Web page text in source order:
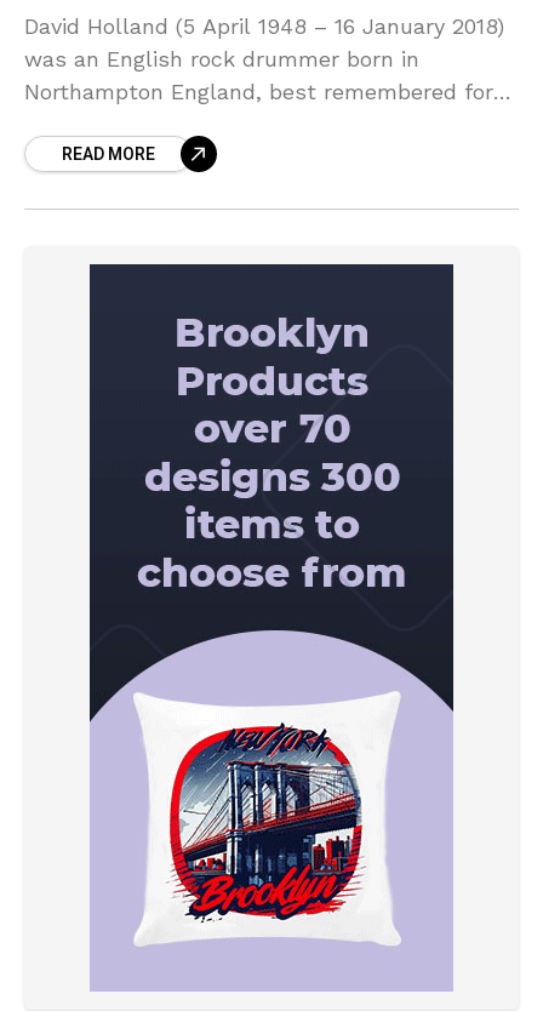
David Holland (5 April 1948 – 16 January 2018)
was an English rock drummer born in
Northampton England, best remembered for
READ MORE